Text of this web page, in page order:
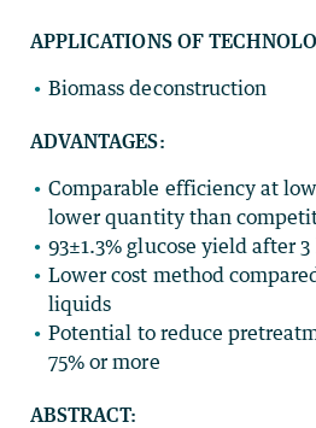
APPLICATIONS OF
Biomass deconstruction
ADVANTAGES:
Comparable efficiency at
lower quantity than
93±1.3% glucose yield after 3
Lower cost method
liquids
Potential to reduce
75% or more
ABSTRACT: